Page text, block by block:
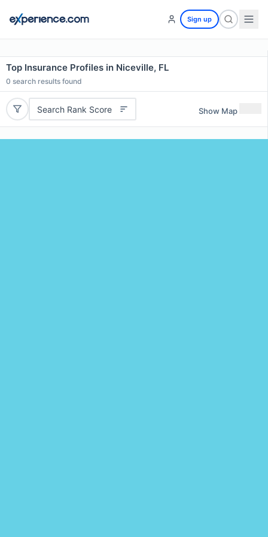
Sign up
Top Insurance Profiles in Niceville, FL
0 search results found
Search Rank Score Show Map